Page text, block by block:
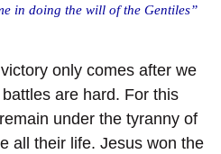
in doing the will of the Gentiles”
only comes after we
are hard. For this
under the tyranny of
all their life. Jesus won the